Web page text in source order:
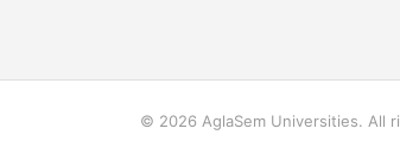
© 2026 AglaSem Universities. All